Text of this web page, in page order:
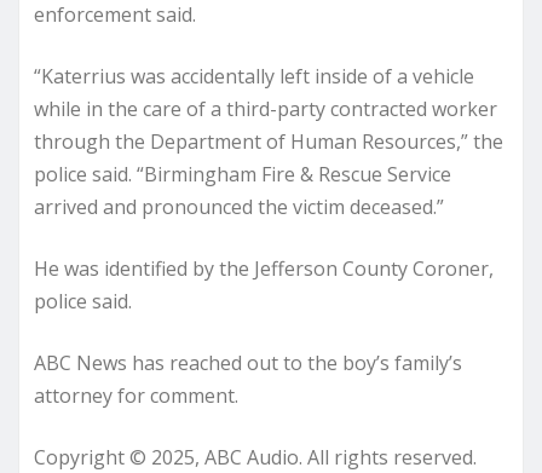
enforcement said.
“Katerrius was accidentally left inside of a vehicle
while in the care of a third-party contracted worker
through the Department of Human Resources,” the
police said. “Birmingham Fire & Rescue Service
arrived and pronounced the victim deceased.”
He was identified by the Jefferson County Coroner,
police said.
ABC News has reached out to the boy’s family’s
attorney for comment.
Copyright © 2025, ABC Audio. All rights reserved.